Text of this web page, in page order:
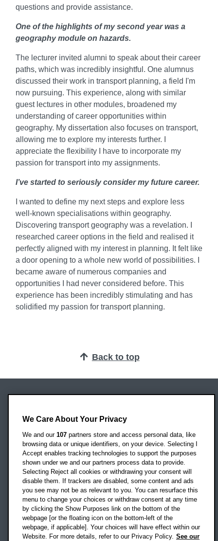
questions and provide assistance.
One of the highlights of my second year was a
geography module on hazards.
The lecturer invited alumni to speak about their career
paths, which was incredibly insightful. One alumnus
discussed their work in transport planning, a field I'm
now pursuing. This experience, along with similar
guest lectures in other modules, broadened my
understanding of career opportunities within
geography. My dissertation also focuses on transport,
allowing me to explore my interests further. I
appreciate the flexibility I have to incorporate my
passion for transport into my assignments.
I’ve started to seriously consider my future career.
I wanted to define my next steps and explore less
well-known specialisations within geography.
Discovering transport geography was a revelation. I
researched career options in the field and realised it
perfectly aligned with my interest in planning. It felt like
a door opening to a whole new world of possibilities. I
became aware of numerous companies and
opportunities I had never considered before. This
experience has been incredibly stimulating and has
solidified my passion for transport planning.
Back to top
Headington Campus
Oxford
OX3 0BP
UK
Campus addresses »
Location map
We Care About Your Privacy
We and our 107 partners store and access personal data, like
browsing data or unique identifiers, on your device. Selecting I
Accept enables tracking technologies to support the purposes
shown under we and our partners process data to provide.
Selecting Reject all cookies or withdrawing your consent will
disable them. If trackers are disabled, some content and ads
you see may not be as relevant to you. You can resurface this
menu to change your choices or withdraw consent at any time
by clicking the Show Purposes link on the bottom of the
webpage [or the floating icon on the bottom-left of the
webpage, if applicable]. Your choices will have effect within our
Website. For more details, refer to our Privacy Policy. See our